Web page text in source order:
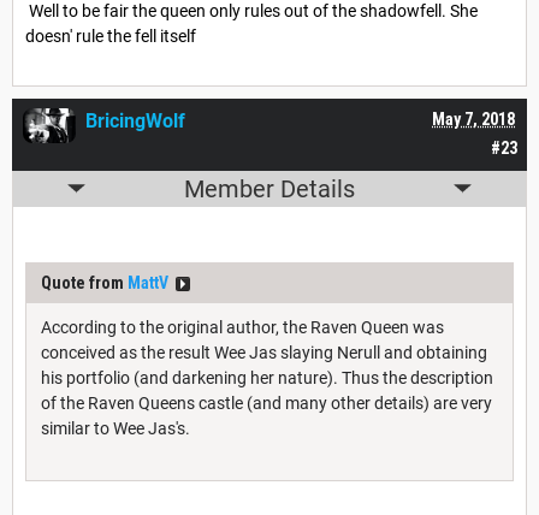
Well to be fair the queen only rules out of the shadowfell. She
doesn' rule the fell itself
#23
May 7, 2018
BricingWolf
Member Details
Quote from MattV
According to the original author, the Raven Queen was
conceived as the result Wee Jas slaying Nerull and obtaining
his portfolio (and darkening her nature). Thus the description
of the Raven Queens castle (and many other details) are very
similar to Wee Jas's.